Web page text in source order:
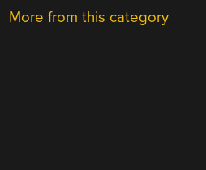
More from this category